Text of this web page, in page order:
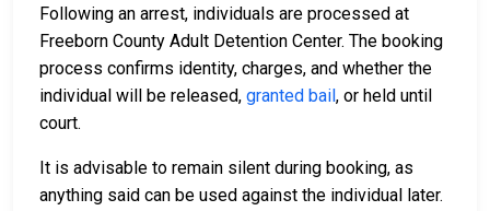
Following an arrest, individuals are processed at
Freeborn County Adult Detention Center. The booking
process confirms identity, charges, and whether the
individual will be released, granted bail, or held until
court.
It is advisable to remain silent during booking, as
anything said can be used against the individual later.